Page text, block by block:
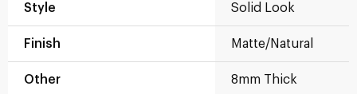
Style Solid Look
Finish Matte/Natural
Other 8mm Thick